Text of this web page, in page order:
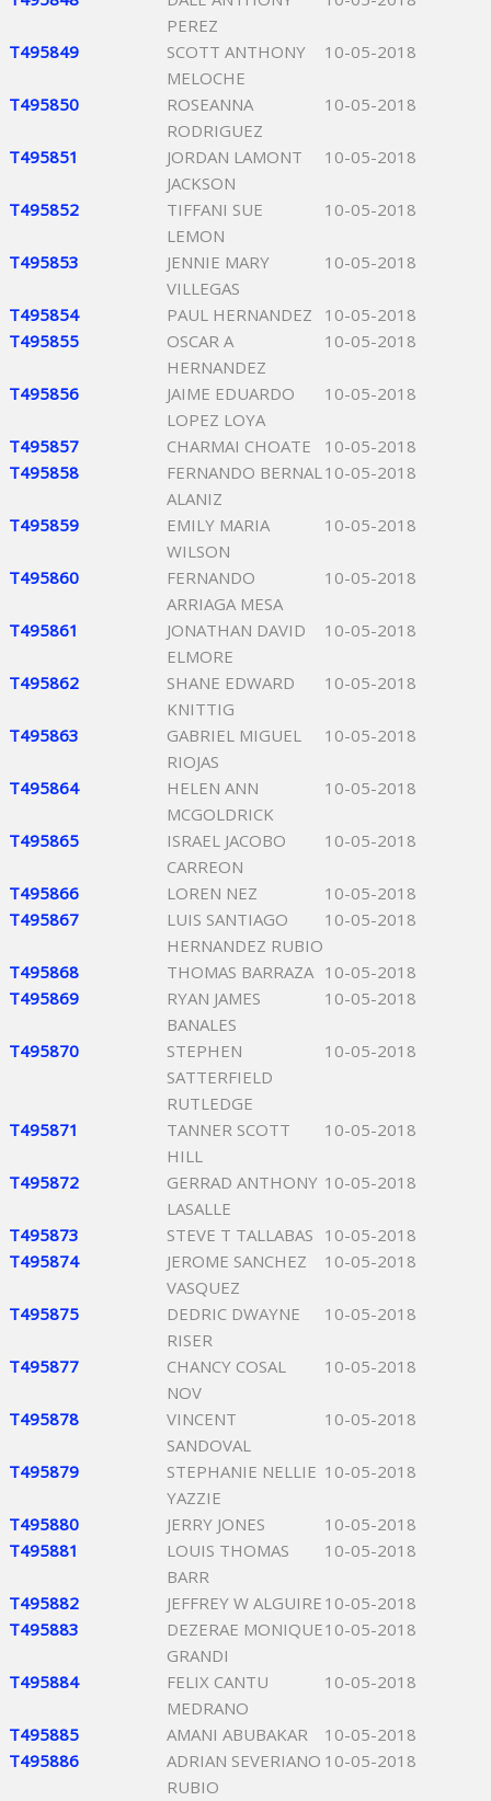
PEREZ
T495849
SCOTT ANTHONY
MELOCHE
10-05-2018
T495850
ROSEANNA
RODRIGUEZ
10-05-2018
T495851
JORDAN LAMONT
JACKSON
10-05-2018
T495852
TIFFANI SUE
LEMON
10-05-2018
T495853
JENNIE MARY
VILLEGAS
10-05-2018
T495854 PAUL HERNANDEZ
10-05-2018
T495855
OSCAR A
HERNANDEZ
10-05-2018
T495856
JAIME EDUARDO
LOPEZ LOYA
10-05-2018
T495857 CHARMAI CHOATE
10-05-2018
T495858
FERNANDO BERNAL
ALANIZ
10-05-2018
T495859
EMILY MARIA
WILSON
10-05-2018
T495860
FERNANDO
ARRIAGA MESA
10-05-2018
T495861
JONATHAN DAVID
ELMORE
10-05-2018
T495862
SHANE EDWARD
KNITTIG
10-05-2018
T495863
GABRIEL MIGUEL
RIOJAS
10-05-2018
T495864
HELEN ANN
MCGOLDRICK
10-05-2018
T495865
ISRAEL JACOBO
CARREON
10-05-2018
T495866 LOREN NEZ
10-05-2018
T495867
LUIS SANTIAGO
HERNANDEZ RUBIO
10-05-2018
T495868 THOMAS BARRAZA 10-05-2018
T495869
RYAN JAMES
BANALES
10-05-2018
T495870
STEPHEN
SATTERFIELD
RUTLEDGE
10-05-2018
T495871
TANNER SCOTT
HILL
10-05-2018
T495872
GERRAD ANTHONY
LASALLE
10-05-2018
T495873 STEVE T TALLABAS 10-05-2018
T495874
JEROME SANCHEZ
VASQUEZ
10-05-2018
T495875
DEDRIC DWAYNE
RISER
10-05-2018
T495877
CHANCY COSAL
NOV
10-05-2018
T495878
VINCENT
SANDOVAL
10-05-2018
T495879
STEPHANIE NELLIE
YAZZIE
10-05-2018
T495880 JERRY JONES
10-05-2018
T495881
LOUIS THOMAS
BARR
10-05-2018
T495882 JEFFREY W ALGUIRE 10-05-2018
T495883
DEZERAE MONIQUE
GRANDI
10-05-2018
T495884
FELIX CANTU
MEDRANO
10-05-2018
T495885 AMANI ABUBAKAR
10-05-2018
T495886
ADRIAN SEVERIANO
RUBIO
10-05-2018